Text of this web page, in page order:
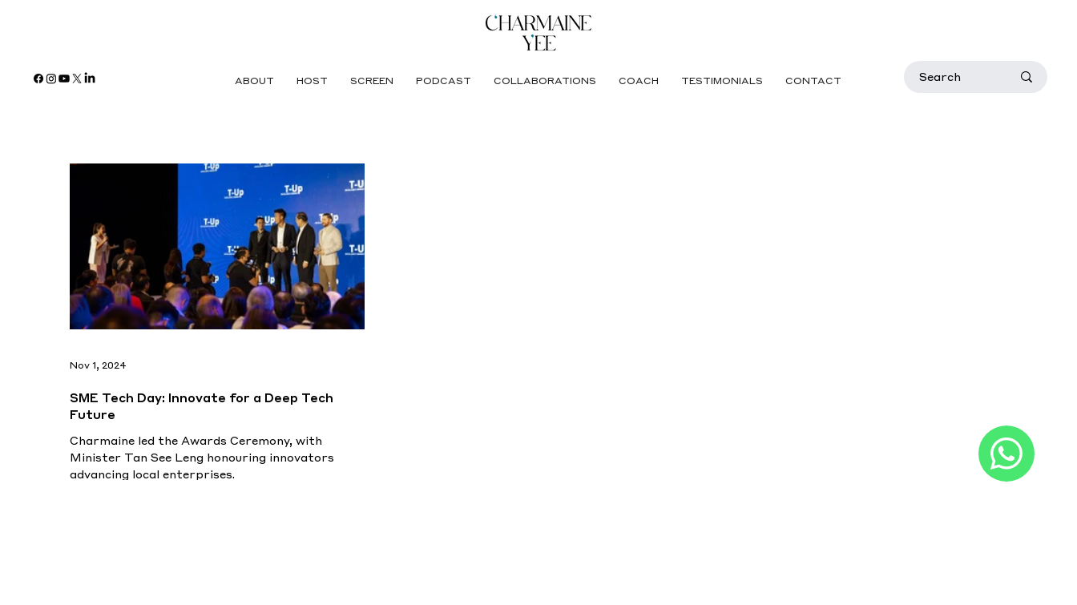
ABOUT HOST SCREEN PODCAST COLLABORATIONS COACH TESTIMONIALS CONTACT
SME Tech Day: Innovate for a Deep Tech
Future
Charmaine led the Awards Ceremony, with
Minister Tan See Leng honouring innovators
advancing local enterprises.
Nov 1, 2024